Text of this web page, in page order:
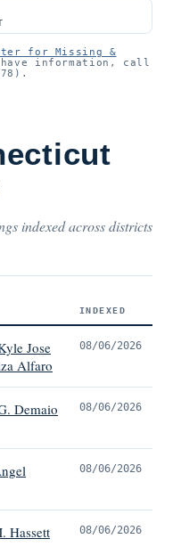
for Missing &
information, call
indexed across districts
INDEXED
Jose
Alfaro
08/06/2026
Demaio 08/06/2026
08/06/2026
Hassett 08/06/2026